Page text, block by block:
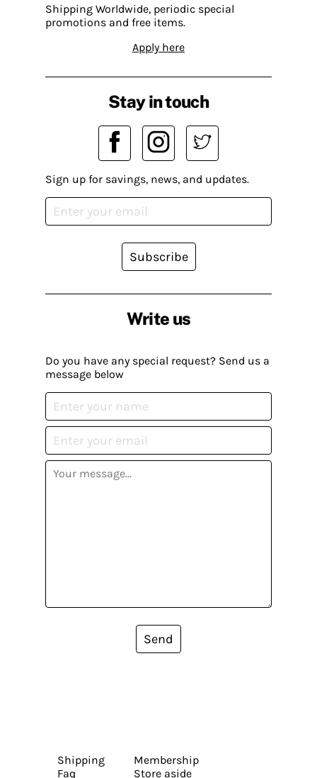
Shipping Worldwide, periodic special
promotions and free items.
Apply here
Write us
Do you have any special request? Send us a
message below
Send
Stay in touch
Sign up for savings, news, and updates.
Subscribe
Shipping
Faq
Membership
Store aside